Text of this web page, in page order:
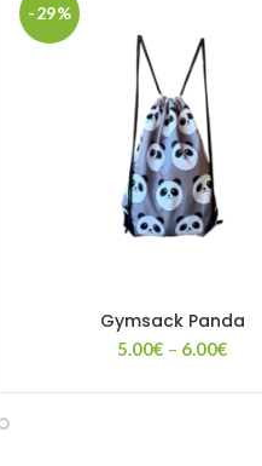
-29%
Gymsack Panda
5.00€ – 6.00€